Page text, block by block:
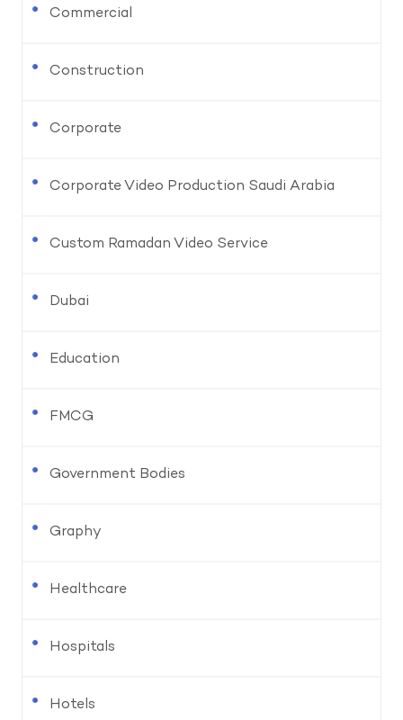
Commercial
Construction
Corporate
Corporate Video Production Saudi Arabia
Custom Ramadan Video Service
Dubai
Education
FMCG
Government Bodies
Graphy
Healthcare
Hospitals
Hotels